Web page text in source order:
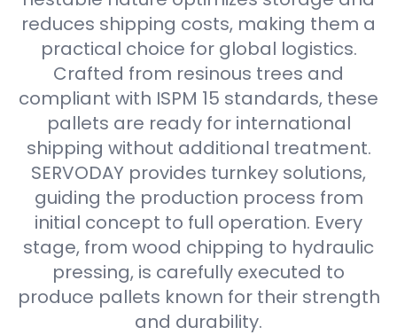
reduces shipping costs, making them a
practical choice for global logistics.
Crafted from resinous trees and
compliant with ISPM 15 standards, these
pallets are ready for international
shipping without additional treatment.
SERVODAY provides turnkey solutions,
guiding the production process from
initial concept to full operation. Every
stage, from wood chipping to hydraulic
pressing, is carefully executed to
produce pallets known for their strength
and durability.